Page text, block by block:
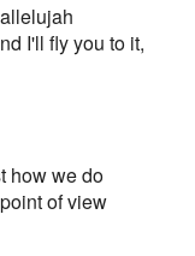
I'll fly you to it,
how we do
of view